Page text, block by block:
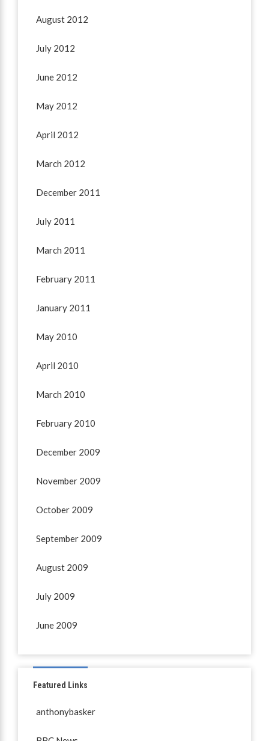
August 2012
July 2012
June 2012
May 2012
April 2012
March 2012
December 2011
July 2011
March 2011
February 2011
January 2011
May 2010
April 2010
March 2010
February 2010
December 2009
November 2009
October 2009
September 2009
August 2009
July 2009
June 2009
Featured Links
anthonybasker